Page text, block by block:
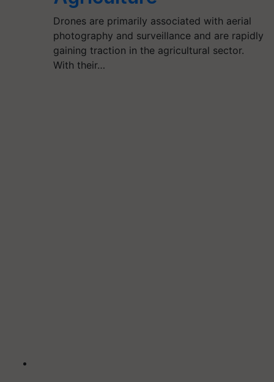
Drones are primarily associated with aerial
photography and surveillance and are rapidly
gaining traction in the agricultural sector.
With their…